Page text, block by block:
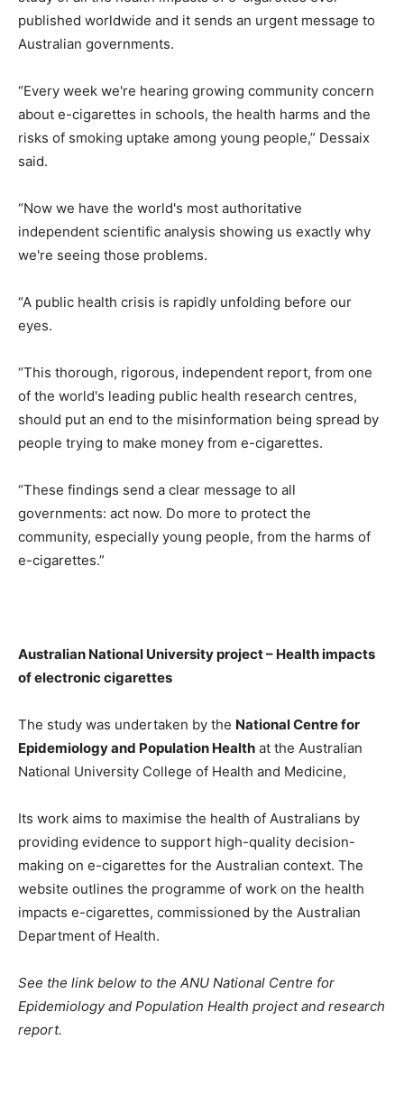
published worldwide and it sends an urgent message to
Australian governments.
“Every week we're hearing growing community concern
about e-cigarettes in schools, the health harms and the
risks of smoking uptake among young people,” Dessaix
said.
“Now we have the world's most authoritative
independent scientific analysis showing us exactly why
we're seeing those problems.
“A public health crisis is rapidly unfolding before our
eyes.
“This thorough, rigorous, independent report, from one
of the world's leading public health research centres,
should put an end to the misinformation being spread by
people trying to make money from e-cigarettes.
“These findings send a clear message to all
governments: act now. Do more to protect the
community, especially young people, from the harms of
e-cigarettes.”
Australian National University project – Health impacts
of electronic cigarettes
The study was undertaken by the National Centre for
Epidemiology and Population Health at the Australian
National University College of Health and Medicine,
Its work aims to maximise the health of Australians by
providing evidence to support high-quality decision-
making on e-cigarettes for the Australian context. The
website outlines the programme of work on the health
impacts e-cigarettes, commissioned by the Australian
Department of Health.
See the link below to the ANU National Centre for
Epidemiology and Population Health project and research
report.